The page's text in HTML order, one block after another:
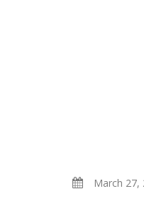
March 27,